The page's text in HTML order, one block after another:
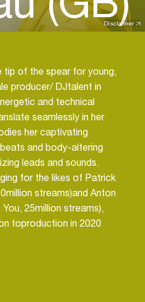
Disclaimer
tip of the spear for young,
producer/ DJtalent in
and technical
seamlessly in her
her captivating
and body-altering
leads and sounds.
for the likes of Patrick
streams)and Anton
25million streams),
toproduction in 2020
securing Top10